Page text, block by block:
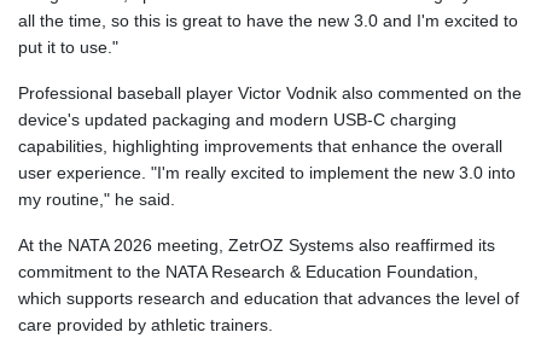
all the time, so this is great to have the new 3.0 and I'm excited to
put it to use."
Professional baseball player Victor Vodnik also commented on the
device's updated packaging and modern USB-C charging
capabilities, highlighting improvements that enhance the overall
user experience. "I'm really excited to implement the new 3.0 into
my routine," he said.
At the NATA 2026 meeting, ZetrOZ Systems also reaffirmed its
commitment to the NATA Research & Education Foundation,
which supports research and education that advances the level of
care provided by athletic trainers.